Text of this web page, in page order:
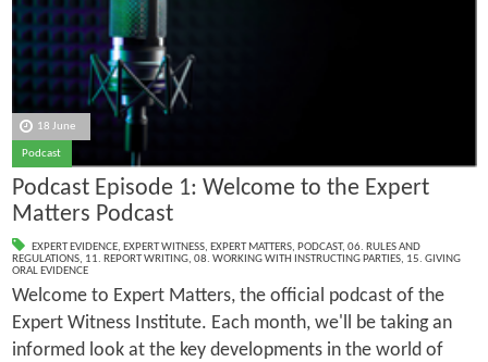
18 June
Podcast
Podcast Episode 1: Welcome to the Expert
Matters Podcast
EXPERT EVIDENCE, EXPERT WITNESS, EXPERT MATTERS, PODCAST, 06. RULES AND
REGULATIONS, 11. REPORT WRITING, 08. WORKING WITH INSTRUCTING PARTIES, 15. GIVING
ORAL EVIDENCE
Welcome to Expert Matters, the official podcast of the
Expert Witness Institute. Each month, we'll be taking an
informed look at the key developments in the world of